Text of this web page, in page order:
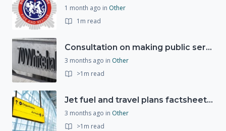
1 month ago in Other
1m read
Consultation on making public services quicker, easier and more secure to access with digital ID
3 months ago in Other
>1m read
Jet fuel and travel plans factsheet: what you need to know
3 months ago in Other
>1m read